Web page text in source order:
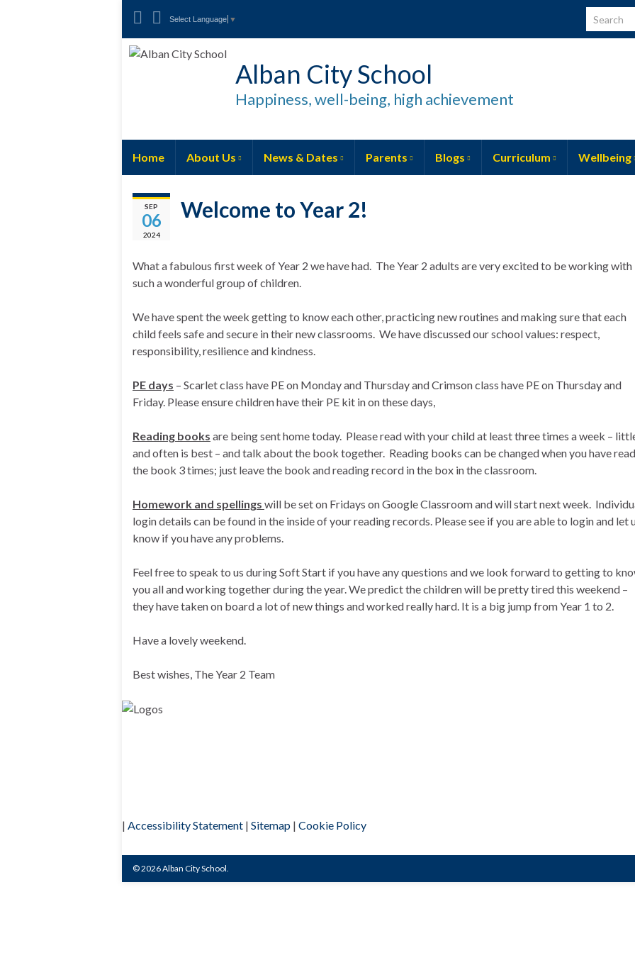
Search for:
Select Language ▼
Alban City School
Happiness, well-being, high achievement
Home About Us News & Dates Parents Blogs Curriculum Wellbeing
SEP
06
2024
Welcome to Year 2!
What a fabulous first week of Year 2 we have had. The Year 2 adults are very excited to be working with
such a wonderful group of children.
We have spent the week getting to know each other, practicing new routines and making sure that each
child feels safe and secure in their new classrooms. We have discussed our school values: respect,
responsibility, resilience and kindness.
PE days – Scarlet class have PE on Monday and Thursday and Crimson class have PE on Thursday and
Friday. Please ensure children have their PE kit in on these days,
Reading books are being sent home today. Please read with your child at least three times a week –
and often is best – and talk about the book together. Reading books can be changed when you have read
the book 3 times; just leave the book and reading record in the box in the classroom.
Homework and spellings will be set on Fridays on Google Classroom and will start next week.
login details can be found in the inside of your reading records. Please see if you are able to login and let
know if you have any problems.
Feel free to speak to us during Soft Start if you have any questions and we look forward to getting to
you all and working together during the year. We predict the children will be pretty tired this weekend –
they have taken on board a lot of new things and worked really hard. It is a big jump from Year 1 to 2.
Have a lovely weekend.
Best wishes, The Year 2 Team
| Accessibility Statement | Sitemap | Cookie Policy
© 2026 Alban City School.